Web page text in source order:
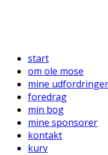
start
om ole mose
mine udfordringer
foredrag
min bog
mine sponsorer
kontakt
kurv